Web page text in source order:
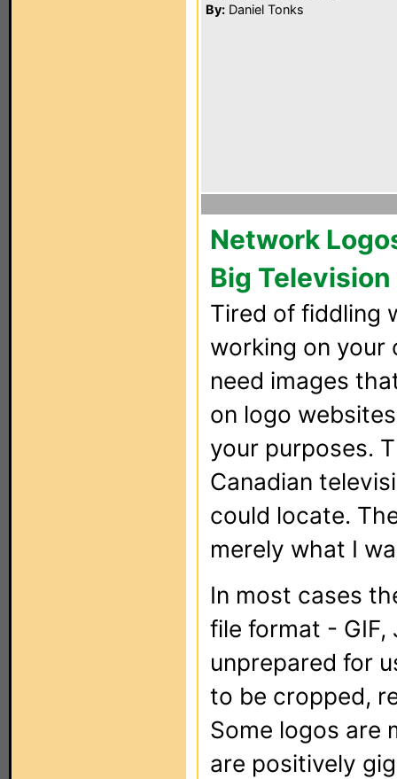
By: Daniel Tonks
Network
Big
Tired of fiddling
working on your
need images
on logo
your purposes.
Canadian
could locate.
merely what I
In most cases
file format - GIF,
unprepared for
to be cropped,
Some logos are
are positively